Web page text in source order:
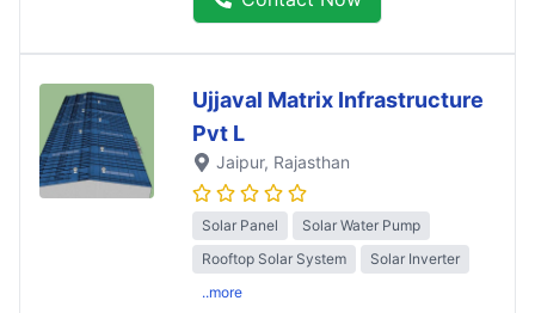
Ujjaval Matrix Infrastructure
Pvt L
Jaipur, Rajasthan
Solar Panel
Solar Water Pump
Rooftop Solar System
Solar Inverter
..more